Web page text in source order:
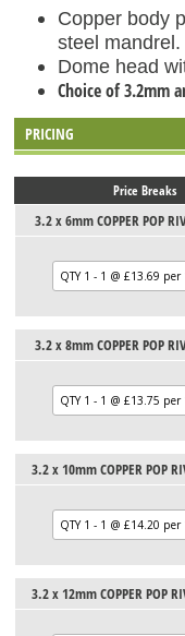
Copper body
steel mandrel.
Dome head
Choice of 3.2mm
PRICING
Price Breaks
3.2 x 6mm COPPER POP
3.2 x 8mm COPPER POP
3.2 x 10mm COPPER POP
3.2 x 12mm COPPER POP